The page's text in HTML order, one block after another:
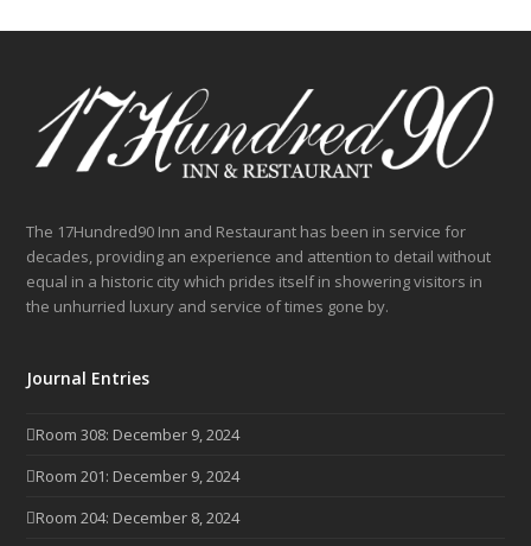
The 17Hundred90 Inn and Restaurant has been in service for
decades, providing an experience and attention to detail without
equal in a historic city which prides itself in showering visitors in
the unhurried luxury and service of times gone by.
Journal Entries
Room 308: December 9, 2024
Room 201: December 9, 2024
Room 204: December 8, 2024